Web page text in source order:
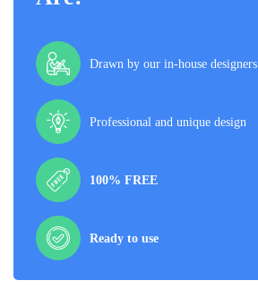
Drawn by our in-house designers
Professional and unique design
100% FREE
Ready to use